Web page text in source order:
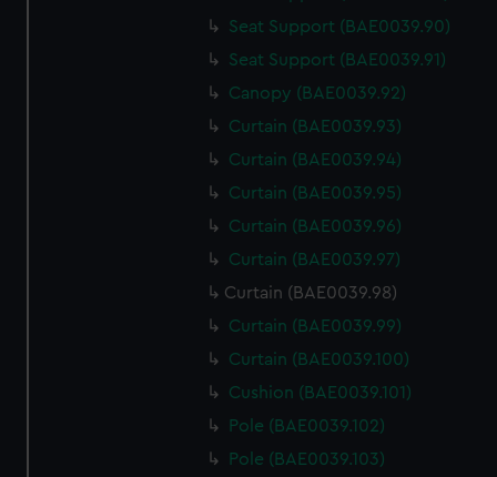
Seat Support (BAE0039.90)
Seat Support (BAE0039.91)
Canopy (BAE0039.92)
Curtain (BAE0039.93)
Curtain (BAE0039.94)
Curtain (BAE0039.95)
Curtain (BAE0039.96)
Curtain (BAE0039.97)
Curtain (BAE0039.98)
Curtain (BAE0039.99)
Curtain (BAE0039.100)
Cushion (BAE0039.101)
Pole (BAE0039.102)
Pole (BAE0039.103)